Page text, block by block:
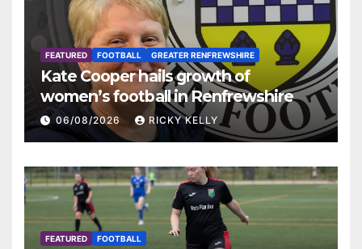
FEATURED FOOTBALL GREATER RENFREWSHIRE
Kate Cooper hails growth of
women’s football in Renfrewshire
06/08/2026 RICKY KELLY
FEATURED FOOTBALL